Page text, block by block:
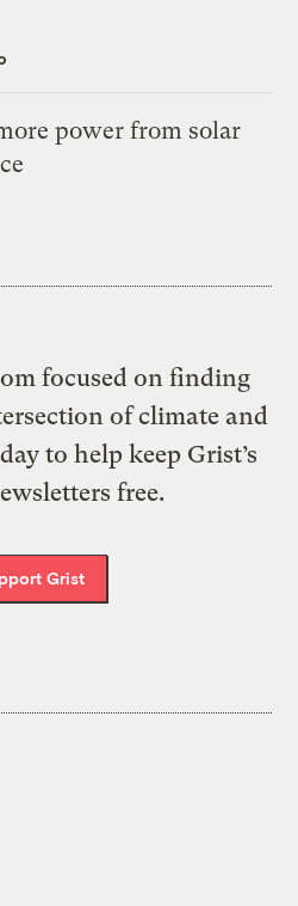
power from solar
focused on finding
of climate and
to help keep Grist’s
free.
Grist